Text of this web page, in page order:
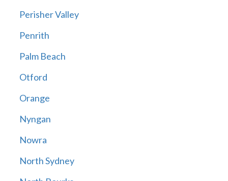
Perisher Valley
Penrith
Palm Beach
Otford
Orange
Nyngan
Nowra
North Sydney